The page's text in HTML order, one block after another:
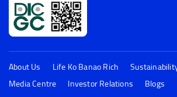
About Us Life Ko Banao Rich
Media Centre
Investor Relations Blogs